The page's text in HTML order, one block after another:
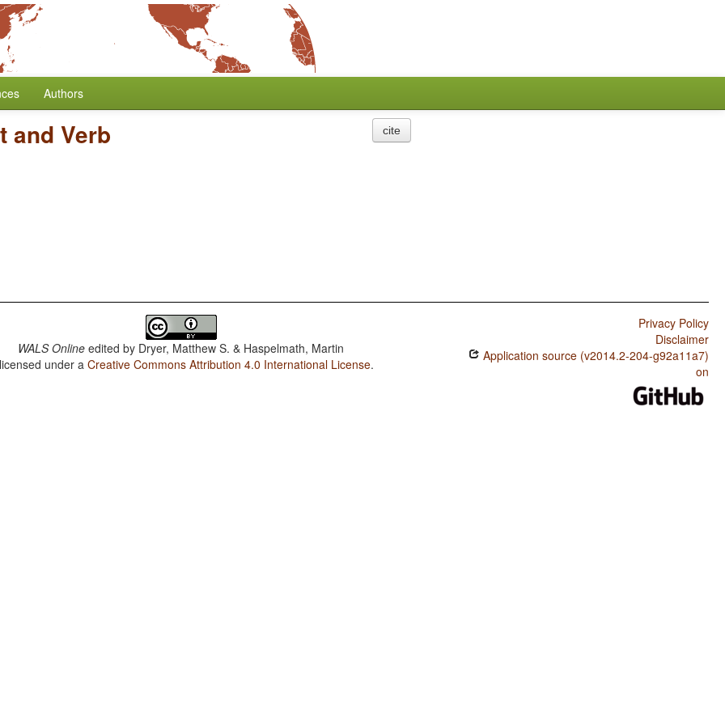
Authors
and Verb cite
WALS Online edited by Dryer, Matthew S. & Haspelmath, Martin
under aCreative Commons Attribution 4.0 International License.
Privacy Policy
Disclaimer
Application source (v2014.2-204-g92a11a7)
on